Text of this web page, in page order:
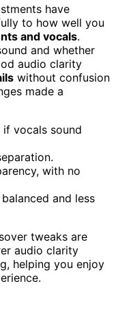
have
to how well you
and vocals.
and whether
audio clarity
without confusion
made a
vocals sound
with no
and less
tweaks are
audio clarity
helping you enjoy